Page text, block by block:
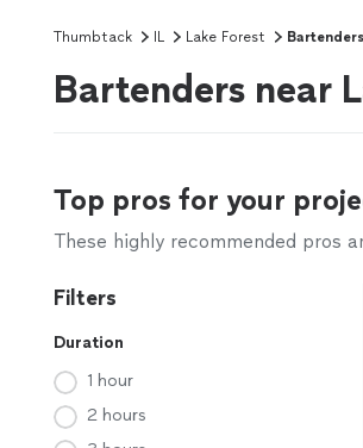
Thumbtack IL Lake Forest Bartenders
Bartenders near
Top pros for your
These highly recommended pros
Filters
Duration
1 hour
2 hours